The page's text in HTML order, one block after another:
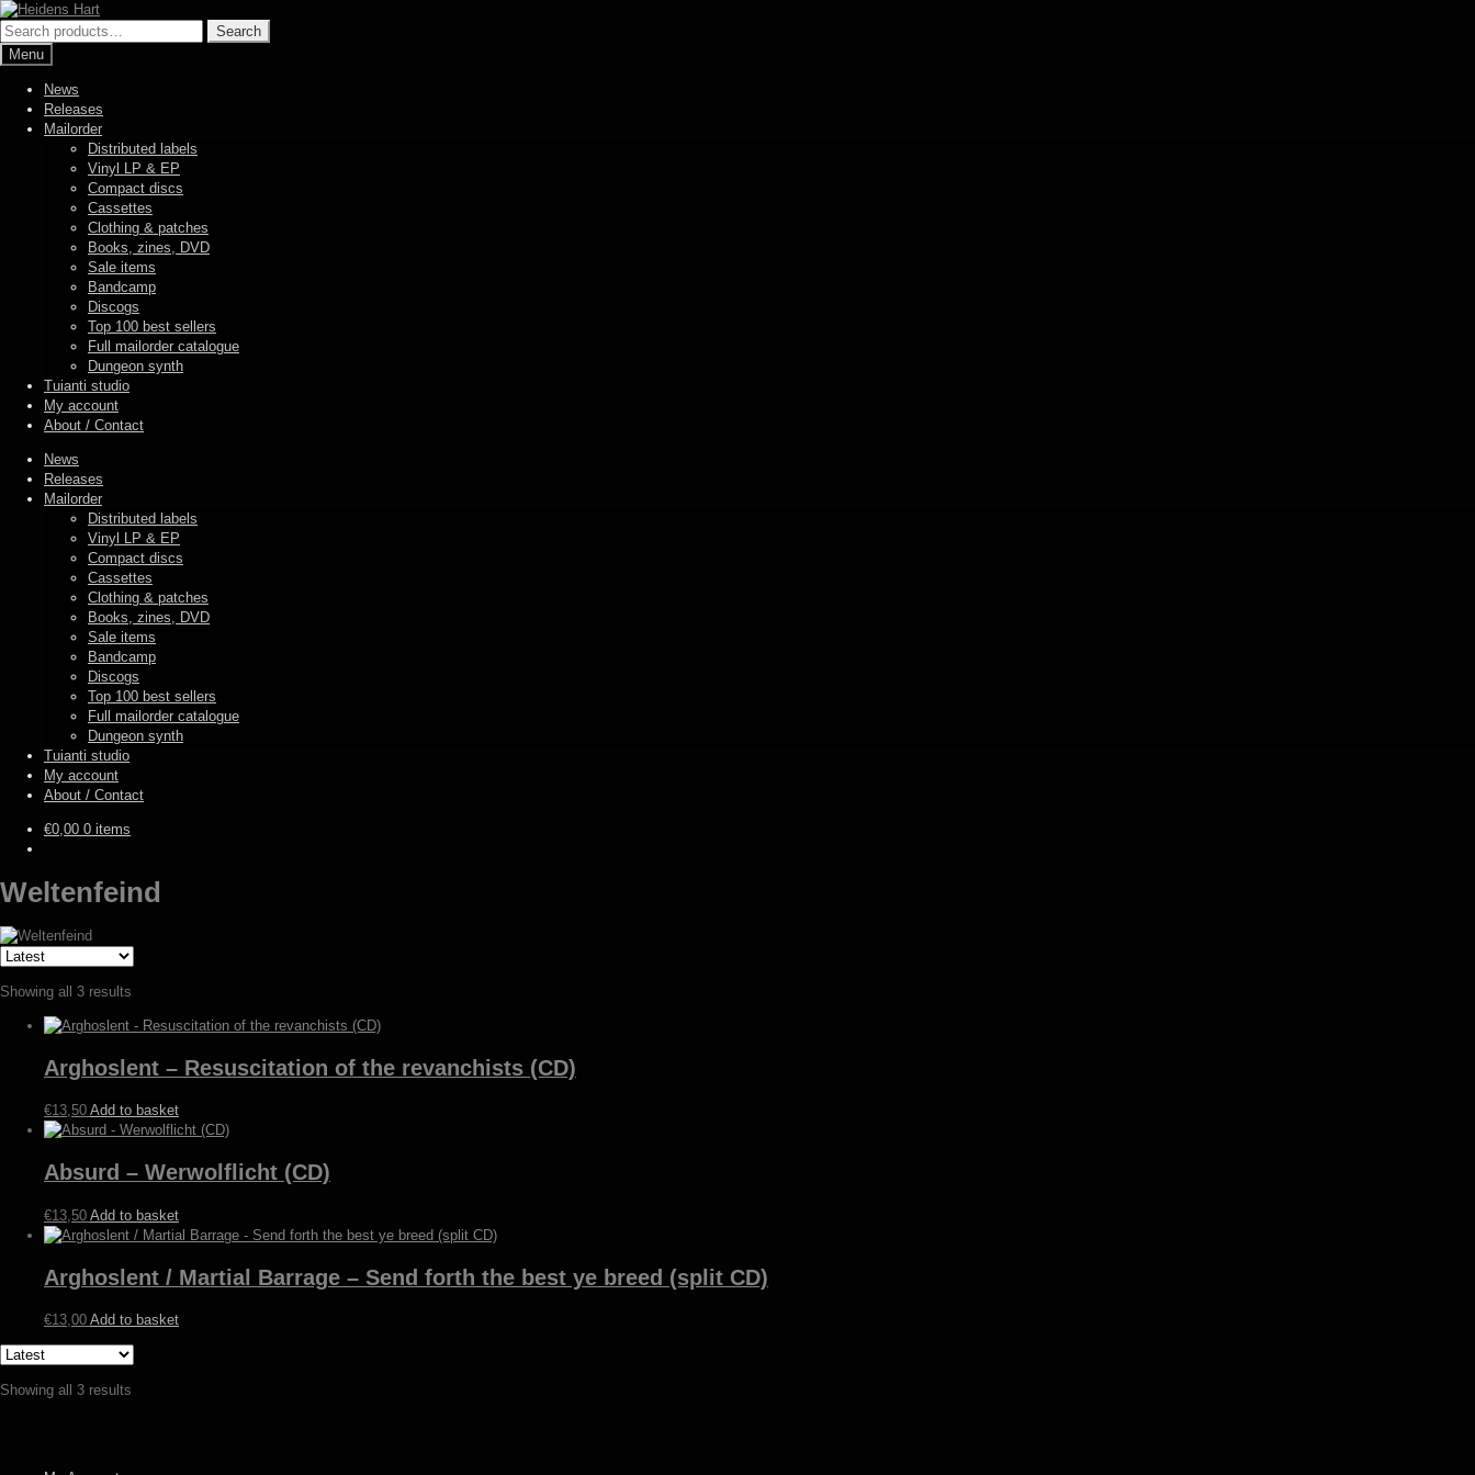
Skip
to
navigation
Skip
to
content
Search
for:
Search
Menu
News
Releases
Mailorder
Distributed labels
Vinyl LP & EP
Compact discs
Cassettes
Clothing & patches
Books, zines, DVD
Sale items
Bandcamp
Discogs
Top 100 best sellers
Full mailorder catalogue
Dungeon synth
Tuianti studio
My account
About / Contact
News
Releases
Mailorder
Distributed labels
Vinyl LP & EP
Compact discs
Cassettes
Clothing & patches
Books, zines, DVD
Sale items
Bandcamp
Discogs
Top 100 best sellers
Full mailorder catalogue
Dungeon synth
Tuianti studio
My account
About / Contact
€0,00 0 items
Weltenfeind
Showing all 3 results
latest
Arghoslent – Resuscitation of the revanchists (CD)
€13,50 Add to basket
Absurd – Werwolflicht (CD)
€13,50 Add to basket
Arghoslent / Martial Barrage – Send forth the best ye breed (split CD)
€13,00 Add to basket
Showing all 3 results